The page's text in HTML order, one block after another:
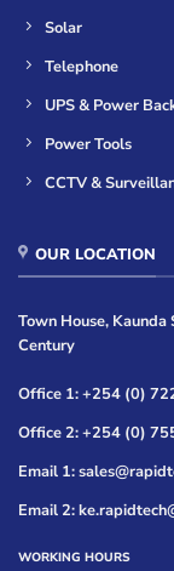
Solar
Telephone
UPS & Power
Power Tools
CCTV &
OUR LOCATION
Town House,
Century
Office 1: +254 (0)
Office 2: +254 (0)
Email 1:
Email 2:
WORKING HOURS